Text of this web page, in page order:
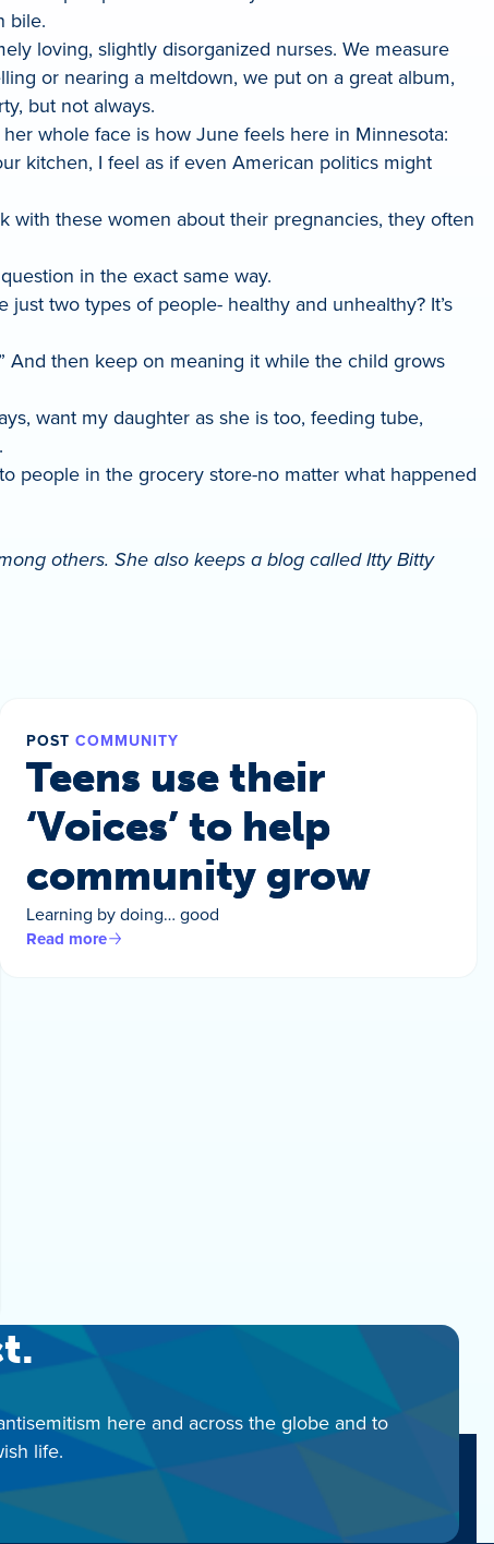
bile.
loving, slightly disorganized nurses. We measure
or nearing a meltdown, we put on a great album,
but not always.
whole face is how June feels here in Minnesota:
kitchen, I feel as if even American politics might
with these women about their pregnancies, they often
in the exact same way.
two types of people- healthy and unhealthy? It’s
And then keep on meaning it while the child grows
want my daughter as she is too, feeding tube,
people in the grocery store-no matter what happened
others. She also keeps a blog called Itty Bitty
POST COMMUNITY
Teens use their
‘Voices’ to help
community grow
Learning by doing… good
Read more
here and across the globe and to
life.